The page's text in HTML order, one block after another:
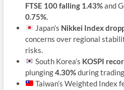
FTSE 100 falling 1.43%and
0.75%.
Japan’s Nikkei Index
concerns over regional
risks.
South Korea’s KOSPI
plunging4.30%during
Taiwan’s Weighted Index